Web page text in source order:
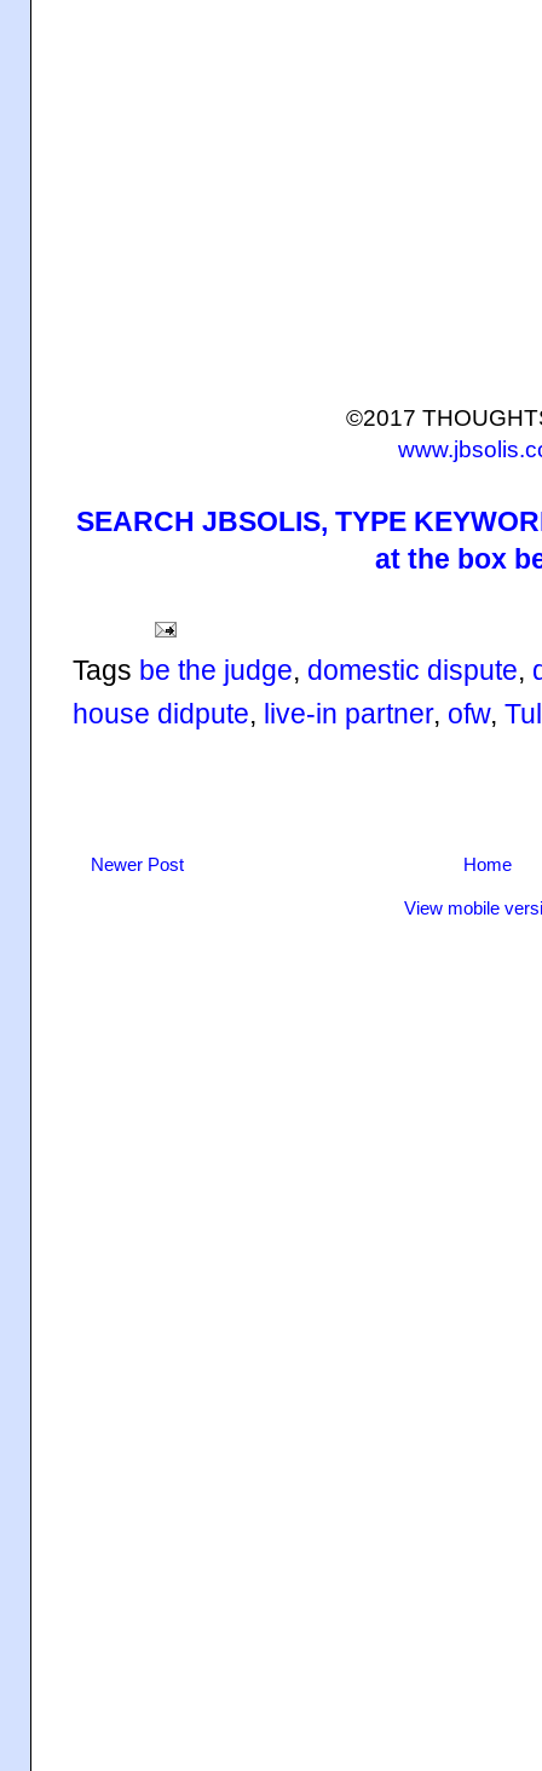
©2017
SEARCH JBSOLIS, TYPE
at the box
Tags be the judge, domestic dispute,
house didpute, live-in partner, ofw,
Newer Post Home
View mobile